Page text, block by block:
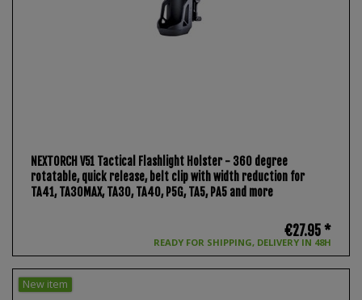
NEXTORCH V51 Tactical Flashlight Holster - 360 degree
rotatable, quick release, belt clip with width reduction for
TA41, TA30MAX, TA30, TA40, P5G, TA5, PA5 and more
READY FOR SHIPPING, DELIVERY IN 48H
€27.95 *
New item